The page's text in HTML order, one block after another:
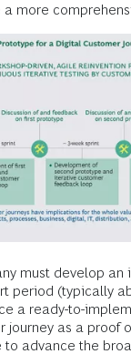
a more
must develop
period (typically
a ready-to-
journey as a proof
to advance the